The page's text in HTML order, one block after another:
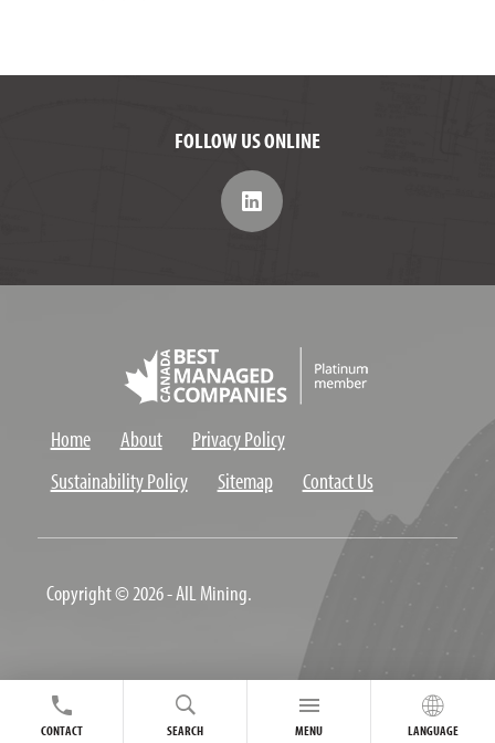
CONTACT SEARCH MENU LANGUAGE
FOLLOW US ONLINE
Home About
Privacy Policy
Sustainability Policy
Sitemap Contact Us
Copyright © 2026 - AIL Mining.